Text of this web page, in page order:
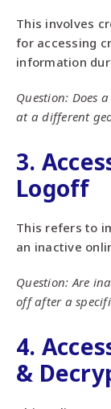
This involves
for accessing
information
Question: Does
at a different
3.
Logoff
This refers to
an inactive
Question: Are
off after a
4.
&